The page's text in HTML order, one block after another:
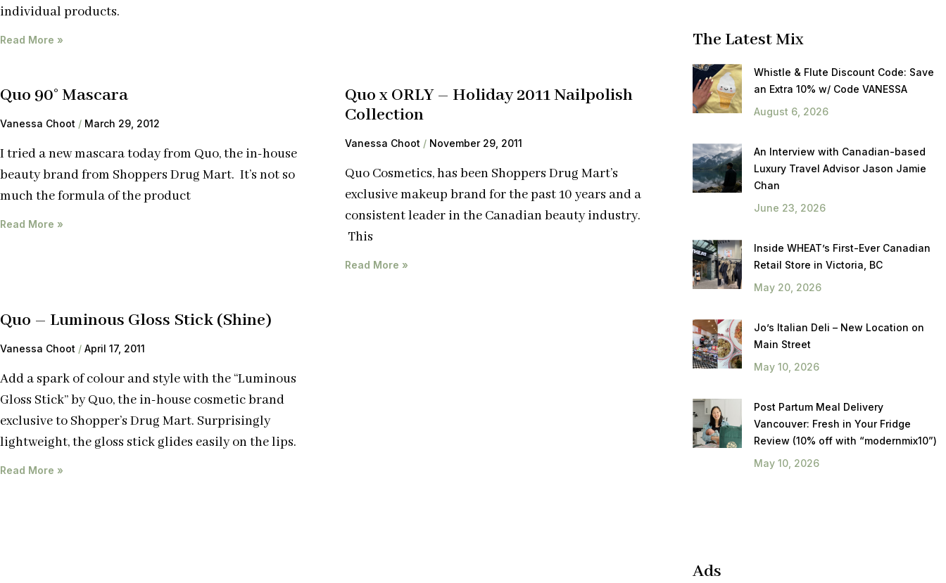
individual products.
Read More »
Quo 90° Mascara
Vanessa Choot March 29, 2012
I tried a new mascara today from Quo, the in-house
beauty brand from Shoppers Drug Mart. It’s not so
much the formula of the product
Read More »
Quo x ORLY – Holiday 2011 Nailpolish
Collection
Vanessa Choot November 29, 2011
Quo Cosmetics, has been Shoppers Drug Mart’s
exclusive makeup brand for the past 10 years and a
consistent leader in the Canadian beauty industry.
This
Read More »
Quo – Luminous Gloss Stick (Shine)
Vanessa Choot April 17, 2011
Add a spark of colour and style with the “Luminous
Gloss Stick” by Quo, the in-house cosmetic brand
exclusive to Shopper’s Drug Mart. Surprisingly
lightweight, the gloss stick glides easily on the lips.
Read More »
The Latest Mix
Whistle & Flute Discount Code: Save
an Extra 10% w/ Code VANESSA
August 6, 2026
An Interview with Canadian-based
Luxury Travel Advisor Jason Jamie
Chan
June 23, 2026
Inside WHEAT’s First-Ever Canadian
Retail Store in Victoria, BC
May 20, 2026
Jo’s Italian Deli – New Location on
Main Street
May 10, 2026
Post Partum Meal Delivery
Vancouver: Fresh in Your Fridge
Review (10% off with “modernmix10”)
May 10, 2026
Ads